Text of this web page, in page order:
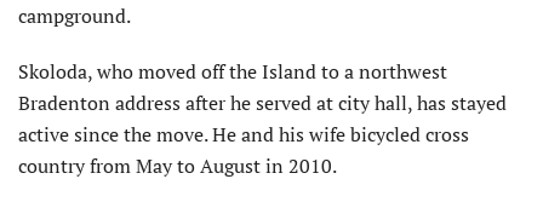
campground.
Skoloda, who moved off the Island to a northwest
Bradenton address after he served at city hall, has stayed
active since the move. He and his wife bicycled cross
country from May to August in 2010.